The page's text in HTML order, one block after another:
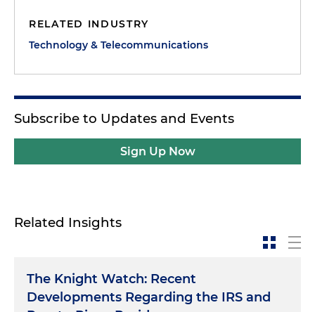
RELATED INDUSTRY
Technology & Telecommunications
Subscribe to Updates and Events
Sign Up Now
Related Insights
The Knight Watch: Recent
Developments Regarding the IRS and